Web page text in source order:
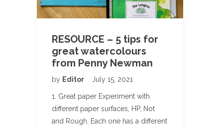
RESOURCE – 5 tips for
great watercolours
from Penny Newman
by Editor July 15, 2021
1. Great paper Experiment with
different paper surfaces, HP, Not
and Rough. Each one has a different